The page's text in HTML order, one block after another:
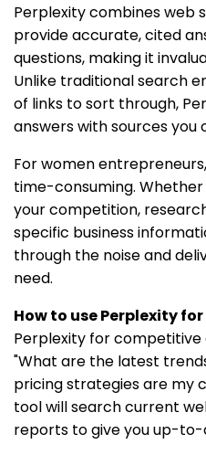
Perplexity combines web
provide accurate, cited
questions, making it
Unlike traditional search
of links to sort through,
answers with sources you
For women
time-consuming.
your competition,
specific business
through the noise and
need.
How to use Perplexity
Perplexity for competitive
"What are the latest
pricing strategies are my
tool will search current
reports to give you up-to-